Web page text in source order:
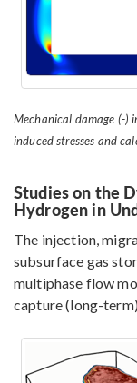
Mechanical damage (-)
induced stresses and
Studies on the
Hydrogen in
The injection,
subsurface gas
multiphase flow
capture (long-